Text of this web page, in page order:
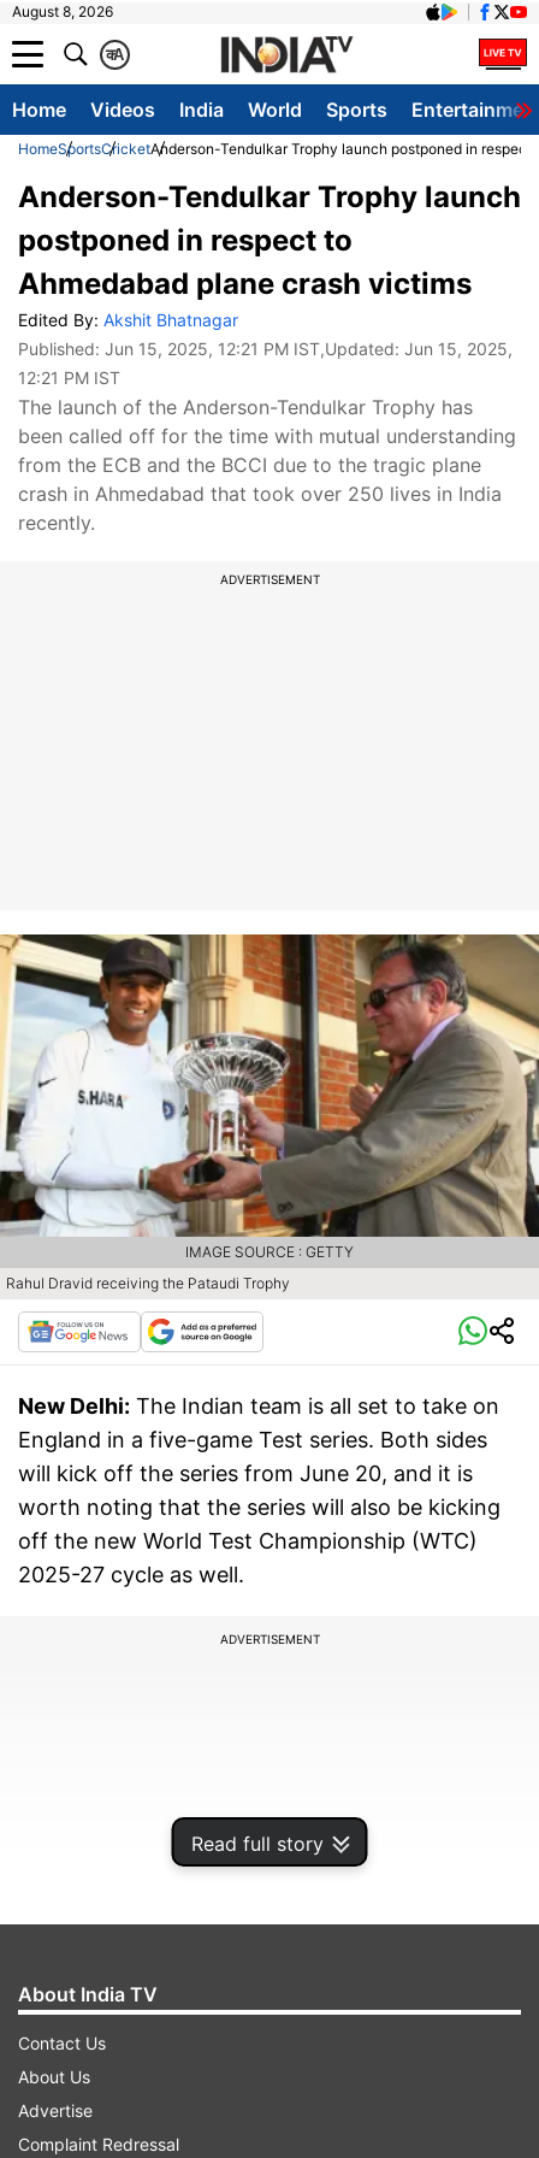
August 8, 2026
A
क
Home Videos India World Sports
HomeSportsCricketAnderson-Tendulkar Trophy launch postponed in
Read full story
Anderson-Tendulkar Trophy launch
postponed in respect to
Ahmedabad plane crash victims
Edited By: Akshit Bhatnagar
Published: Jun 15, 2025, 12:21 PM IST,Updated: Jun 15, 2025,
12:21 PM IST
The launch of the Anderson-Tendulkar Trophy has
been called off for the time with mutual understanding
from the ECB and the BCCI due to the tragic plane
crash in Ahmedabad that took over 250 lives in India
recently.
ADVERTISEMENT
Rahul Dravid receiving the Pataudi Trophy
IMAGE SOURCE : GETTY
New Delhi: The Indian team is all set to take on
England in a five-game Test series. Both sides
will kick off the series from June 20, and it is
worth noting that the series will also be kicking
off the new World Test Championship (WTC)
2025-27 cycle as well.
ADVERTISEMENT
About India TV
Contact Us
About Us
Advertise
Complaint Redressal